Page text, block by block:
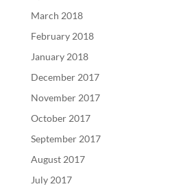
March 2018
February 2018
January 2018
December 2017
November 2017
October 2017
September 2017
August 2017
July 2017